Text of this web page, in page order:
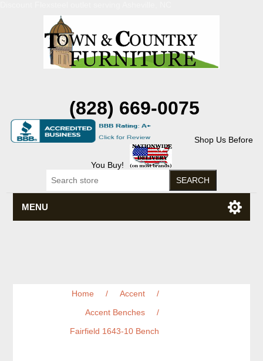
(828) 669-0075
Shop Us Before
You Buy!
MENU
Home / Accent
/
Accent Benches
/
Fairfield 1643-10 Bench